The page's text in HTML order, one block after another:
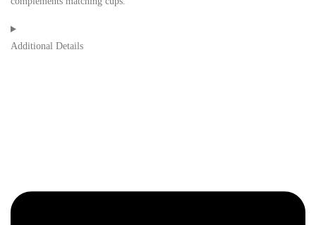
Additional Details